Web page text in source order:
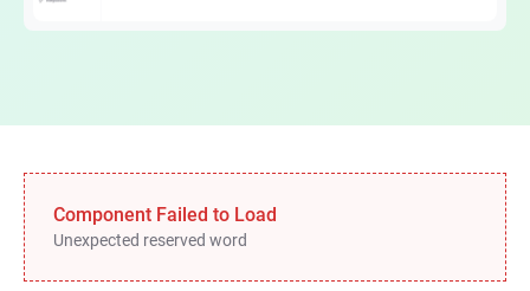
Component Failed to Load
Unexpected reserved word